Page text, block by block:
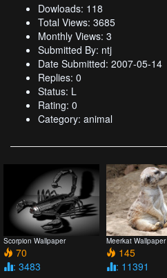
Dowloads: 118
Total Views: 3685
Monthly Views: 3
Submitted By: ntj
Date Submitted: 2007-05-14
Replies: 0
Status: L
Rating: 0
Category: animal
Scorpion Wallpaper
70
: 3483
Meerkat Wallpaper
145
: 11391